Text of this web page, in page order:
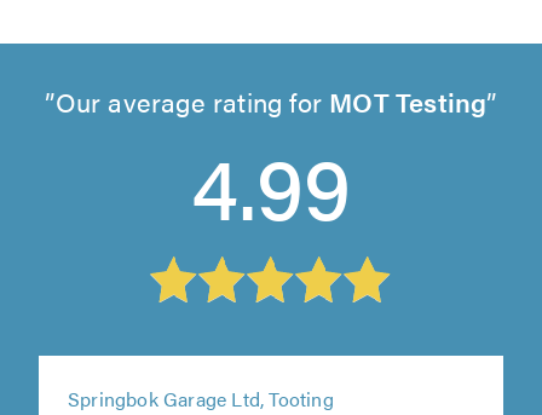
Our average rating for MOT Testing
4.99